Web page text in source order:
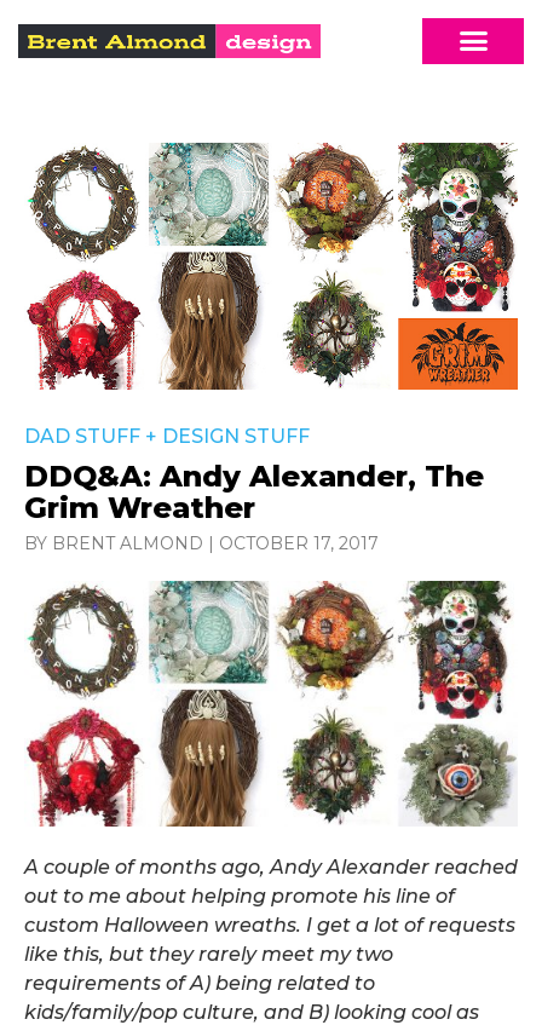
DAD STUFF + DESIGN STUFF
DDQ&A: Andy Alexander, The
Grim Wreather
BY BRENT ALMOND | OCTOBER 17, 2017
A couple of months ago, Andy Alexander reached
out to me about helping promote his line of
custom Halloween wreaths. I get a lot of requests
like this, but they rarely meet my two
requirements of A) being related to
kids/family/pop culture, and B) looking cool as